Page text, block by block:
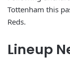
Tottenham this
Reds.
Lineup